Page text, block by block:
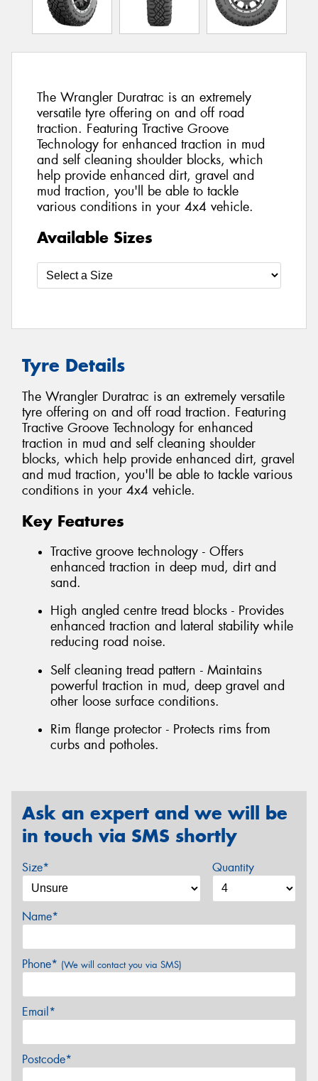
The Wrangler Duratrac is an extremely
versatile tyre offering on and off road
traction. Featuring Tractive Groove
Technology for enhanced traction in mud
and self cleaning shoulder blocks, which
help provide enhanced dirt, gravel and
mud traction, you'll be able to tackle
various conditions in your 4x4 vehicle.
Available Sizes
Tyre Details
The Wrangler Duratrac is an extremely versatile
tyre offering on and off road traction. Featuring
Tractive Groove Technology for enhanced
traction in mud and self cleaning shoulder
blocks, which help provide enhanced dirt, gravel
and mud traction, you'll be able to tackle various
conditions in your 4x4 vehicle.
Key Features
Tractive groove technology - Offers
enhanced traction in deep mud, dirt and
sand.
High angled centre tread blocks - Provides
enhanced traction and lateral stability while
reducing road noise.
Self cleaning tread pattern - Maintains
powerful traction in mud, deep gravel and
other loose surface conditions.
Rim flange protector - Protects rims from
curbs and potholes.
Ask an expert and we will be
in touch via SMS shortly
Size* Quantity
Name*
Phone* (We will contact you via SMS)
Email*
Postcode*